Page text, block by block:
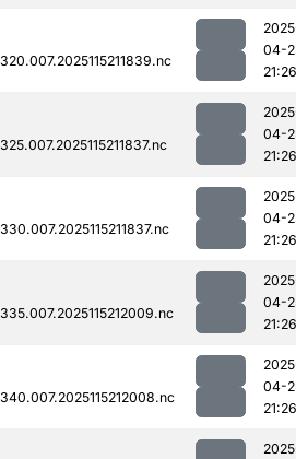
04-
21:26
04-
21:26
04-
21:26
04-
21:26
04-
21:26